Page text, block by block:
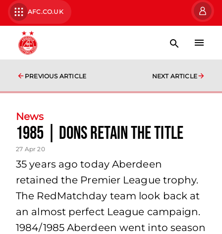
AFC.CO.UK
PREVIOUS ARTICLE NEXT ARTICLE
News
1985 | Dons retain the Title
27 Apr 20
35 years ago today Aberdeen
retained the Premier League trophy.
The RedMatchday team look back at
an almost perfect League campaign.
1984/1985 Aberdeen went into season